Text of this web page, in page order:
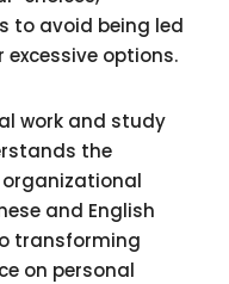
to avoid being led
options.
work and study
the
and English
transforming
on personal